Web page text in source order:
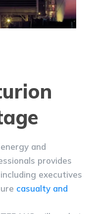
and
provides
executives
casualty and